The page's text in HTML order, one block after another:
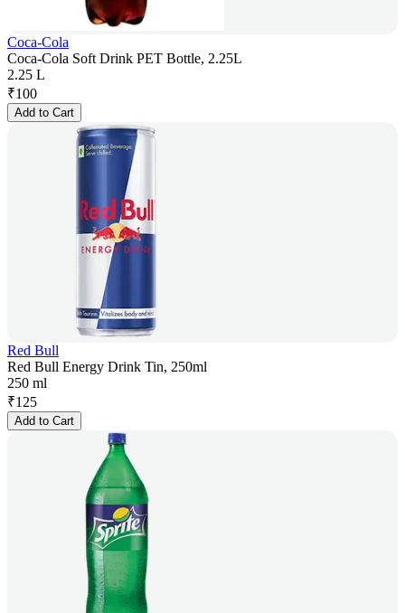
Coca-Cola
Coca-Cola Soft Drink PET Bottle, 2.25L
2.25 L
₹100
Add to Cart
Red Bull
Red Bull Energy Drink Tin, 250ml
250 ml
₹125
Add to Cart